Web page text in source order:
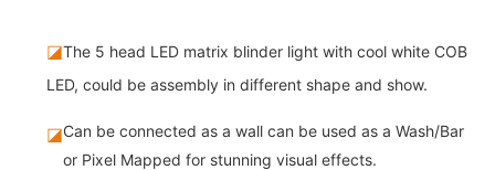
◪The 5 head LED matrix blinder light with cool white COB
LED, could be assembly in different shape and show.
◪Can be connected as a wall can be used as a Wash/Bar
or Pixel Mapped for stunning visual effects.